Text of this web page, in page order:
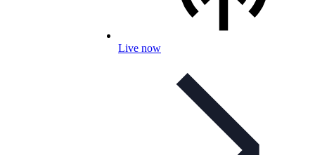
Live now